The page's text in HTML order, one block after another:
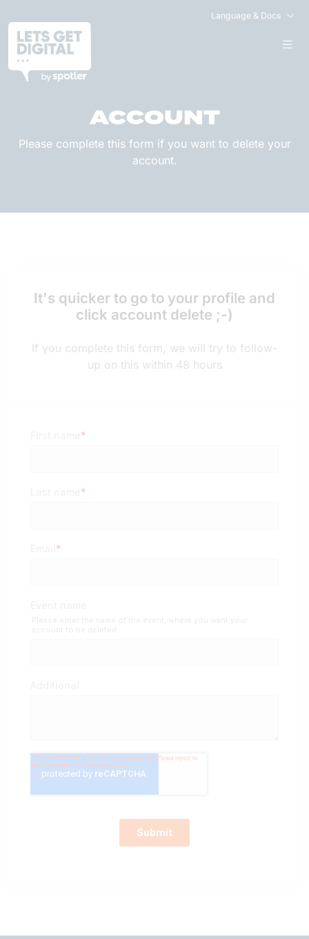
Language & Docs
ACCOUNT
Please complete this form if you want to delete your
account.
It's quicker to go to your profile and
click account delete ;-)
If you complete this form, we will try to follow-
up on this within 48 hours